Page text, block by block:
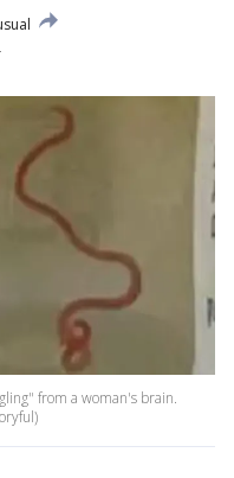
from a woman's brain.